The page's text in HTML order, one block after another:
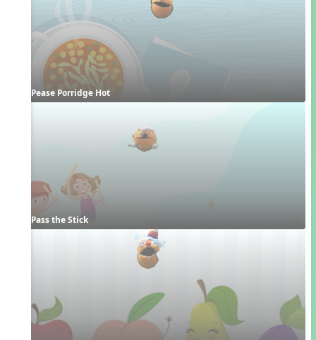
Pease Porridge Hot
Pass the Stick